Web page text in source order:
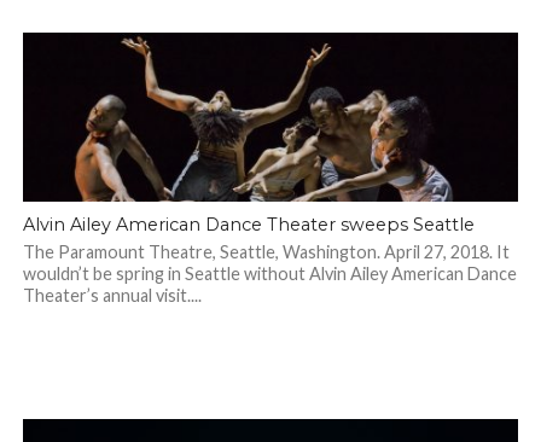
Alvin Ailey American Dance Theater sweeps Seattle
The Paramount Theatre, Seattle, Washington. April 27, 2018. It
wouldn’t be spring in Seattle without Alvin Ailey American Dance
Theater’s annual visit....